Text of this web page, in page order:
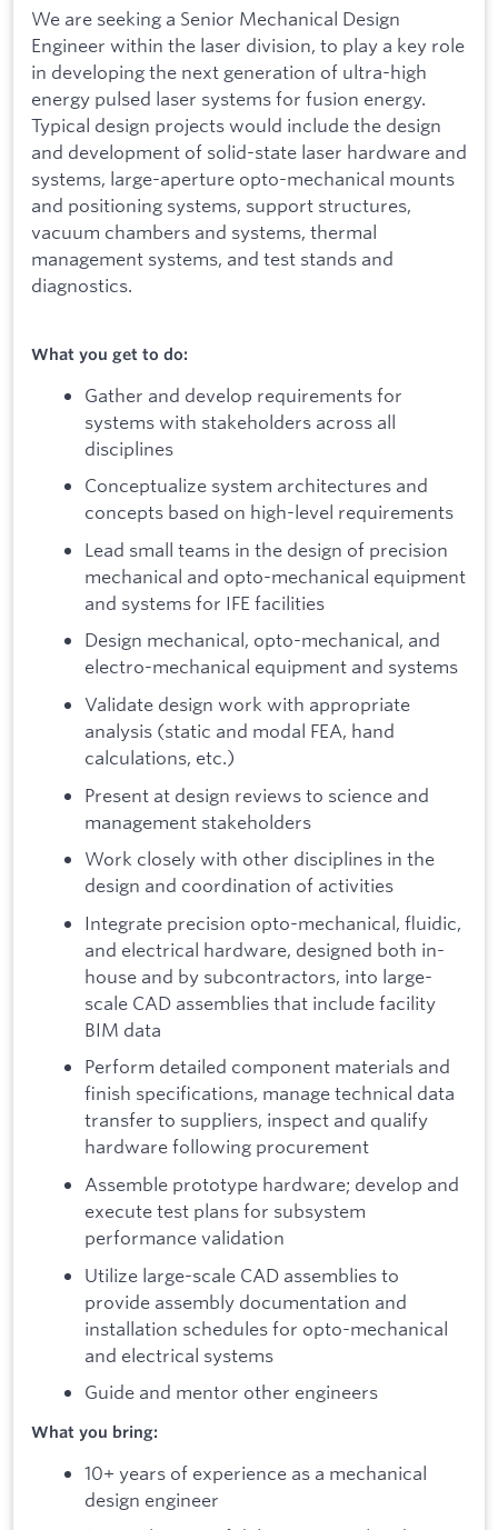
We are seeking a Senior Mechanical Design
Engineer within the laser division, to play a key role
in developing the next generation of ultra-high
energy pulsed laser systems for fusion energy.
Typical design projects would include the design
and development of solid-state laser hardware and
systems, large-aperture opto-mechanical mounts
and positioning systems, support structures,
vacuum chambers and systems, thermal
management systems, and test stands and
diagnostics.
What you get to do:
Gather and develop requirements for
systems with stakeholders across all
disciplines
Conceptualize system architectures and
concepts based on high-level requirements
Lead small teams in the design of precision
mechanical and opto-mechanical equipment
and systems for IFE facilities
Design mechanical, opto-mechanical, and
electro-mechanical equipment and systems
Validate design work with appropriate
analysis (static and modal FEA, hand
calculations, etc.)
Present at design reviews to science and
management stakeholders
Work closely with other disciplines in the
design and coordination of activities
Integrate precision opto-mechanical, fluidic,
and electrical hardware, designed both in-
house and by subcontractors, into large-
scale CAD assemblies that include facility
BIM data
Perform detailed component materials and
finish specifications, manage technical data
transfer to suppliers, inspect and qualify
hardware following procurement
Assemble prototype hardware; develop and
execute test plans for subsystem
performance validation
Utilize large-scale CAD assemblies to
provide assembly documentation and
installation schedules for opto-mechanical
and electrical systems
Guide and mentor other engineers
What you bring:
10+ years of experience as a mechanical
design engineer